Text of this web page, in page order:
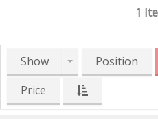
1
Show Position
Price